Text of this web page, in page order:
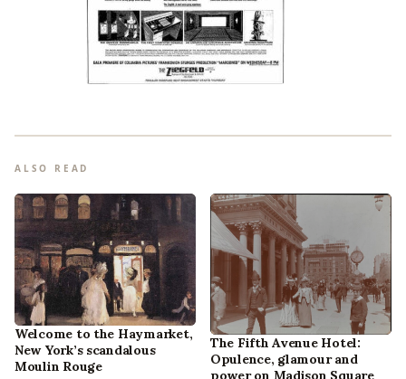
ALSO READ
Welcome to the Haymarket,
New York’s scandalous
Moulin Rouge
The Fifth Avenue Hotel:
Opulence, glamour and
power on Madison Square